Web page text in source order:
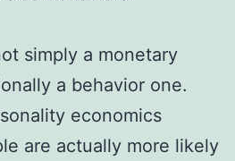
simply a monetary
a behavior one.
economics
are actually more likely